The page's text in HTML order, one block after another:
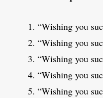
“Wishing you
“Wishing you
“Wishing you
“Wishing you
“Wishing you